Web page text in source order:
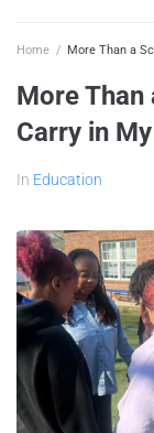
Home / More Than a
More
Carry in
In Education